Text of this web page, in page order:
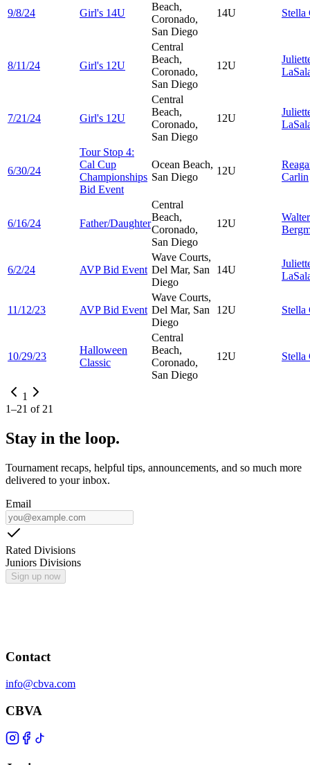
9/8/24 Girl's 14U
Beach,
Coronado,
San Diego
14U Stella
8/11/24 Girl's 12U
Central
Beach,
Coronado,
San Diego
12U
7/21/24 Girl's 12U
Central
Beach,
Coronado,
San Diego
12U
6/30/24
Tour Stop 4:
Cal Cup
Championships
Bid Event
Ocean Beach,
San Diego
12U
Carlin
6/16/24 Father/Daughter
Central
Beach,
Coronado,
San Diego
12U
Walter
6/2/24 AVP Bid Event
Wave Courts,
Del Mar, San
Diego
14U
11/12/23 AVP Bid Event
Wave Courts,
Del Mar, San
Diego
12U Stella
10/29/23
Halloween
Classic
Central
Beach,
Coronado,
San Diego
12U Stella
1
1–21 of 21
Stay in the loop.
Tournament recaps, helpful tips, announcements, and so much more
delivered to your inbox.
Email
Rated Divisions
Juniors Divisions
Sign up now
Contact
info@cbva.com
CBVA